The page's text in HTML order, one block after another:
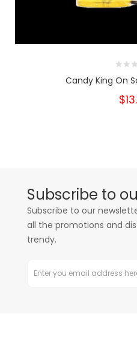
Candy King On
Subscribe to
Subscribe to our
all the promotions and
trendy.